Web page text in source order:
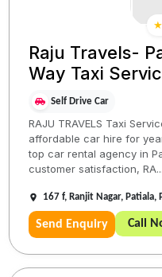
★
Raju Travels-
Way Taxi
Self Drive Car
RAJU TRAVELS Taxi
affordable car hire for
top car rental agency in
customer satisfaction, RA...
167 f, Ranjit Nagar, Patiala,
Send Enquiry Call